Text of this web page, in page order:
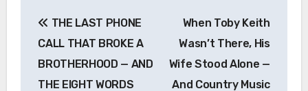
navigation
THE LAST PHONE
CALL THAT BROKE A
BROTHERHOOD — AND
THE EIGHT WORDS
When Toby Keith
Wasn’t There, His
Wife Stood Alone —
And Country Music